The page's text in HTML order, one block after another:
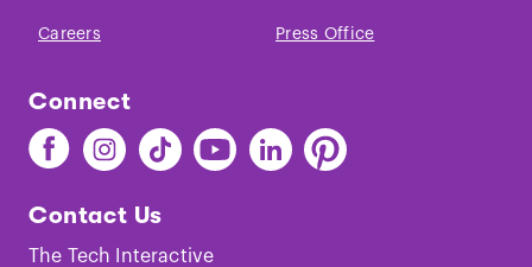
Careers Press Office
Connect
Find
The
on
Facebook
Find
The
on
Instagram
Find
The
on
TikTok
Find
The
Youtube
Find
The
Find
The
Contact Us
The Tech Interactive